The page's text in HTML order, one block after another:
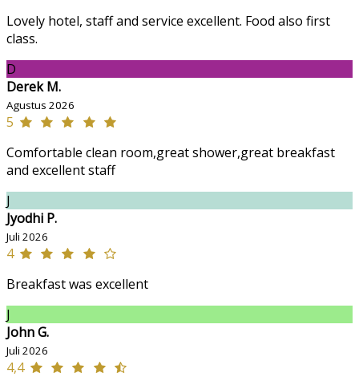
Lovely hotel, staff and service excellent. Food also first
class.
D
Derek M.
Agustus 2026
5
Comfortable clean room,great shower,great breakfast
and excellent staff
J
Jyodhi P.
Juli 2026
4
Breakfast was excellent
J
John G.
Juli 2026
4,4